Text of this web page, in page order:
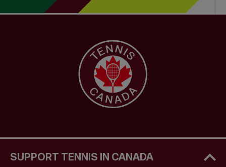
SUPPORT TENNIS IN CANADA